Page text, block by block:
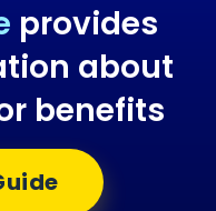
provides
about
benefits